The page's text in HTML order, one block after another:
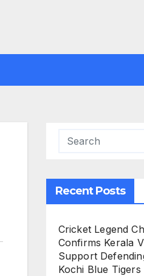
Recent Posts
Cricket Legend
Confirms Kerala
Support
Kochi Blue Tigers